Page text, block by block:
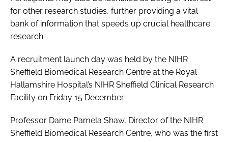
for other research studies, further providing a vital
bank of information that speeds up crucial healthcare
research.
A recruitment launch day was held by the NIHR
Sheffield Biomedical Research Centre at the Royal
Hallamshire Hospital’s NIHR Sheffield Clinical Research
Facility on Friday 15 December.
Professor Dame Pamela Shaw, Director of the NIHR
Sheffield Biomedical Research Centre, who was the first